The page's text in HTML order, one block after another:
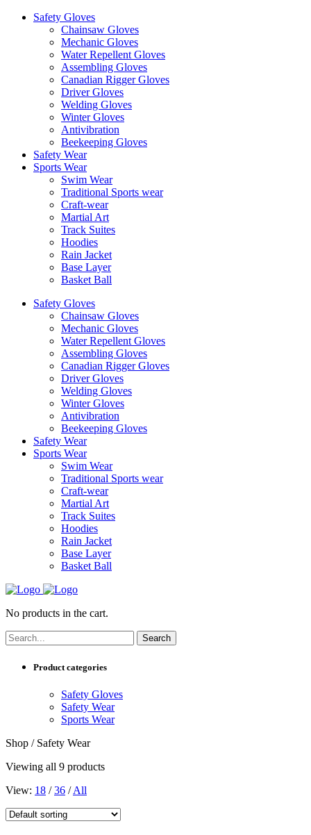
Safety Gloves
Chainsaw Gloves
Mechanic Gloves
Water Repellent Gloves
Assembling Gloves
Canadian Rigger Gloves
Driver Gloves
Welding Gloves
Winter Gloves
Antivibration
Beekeeping Gloves
Safety Wear
Sports Wear
Swim Wear
Traditional Sports wear
Craft-wear
Martial Art
Track Suites
Hoodies
Rain Jacket
Base Layer
Basket Ball
Safety Gloves
Chainsaw Gloves
Mechanic Gloves
Water Repellent Gloves
Assembling Gloves
Canadian Rigger Gloves
Driver Gloves
Welding Gloves
Winter Gloves
Antivibration
Beekeeping Gloves
Safety Wear
Sports Wear
Swim Wear
Traditional Sports wear
Craft-wear
Martial Art
Track Suites
Hoodies
Rain Jacket
Base Layer
Basket Ball
No products in the cart.
Product categories
Safety Gloves
Safety Wear
Sports Wear
Shop / Safety Wear
Viewing all 9 products
View: 18 /36 /All